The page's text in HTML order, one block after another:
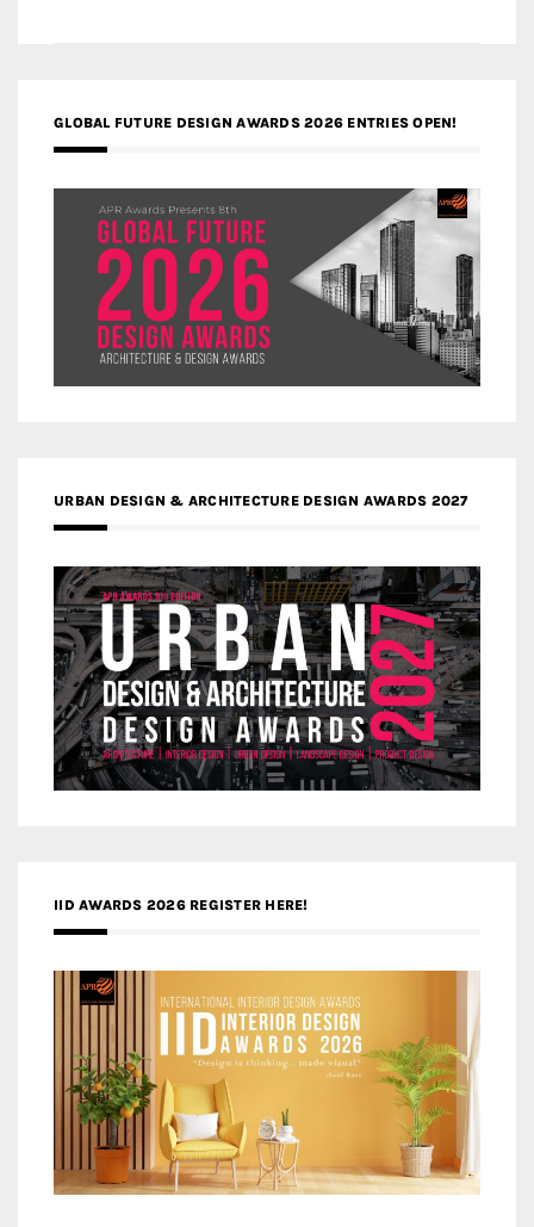
GLOBAL FUTURE DESIGN AWARDS 2026 ENTRIES OPEN!
URBAN DESIGN & ARCHITECTURE DESIGN AWARDS 2027
IID AWARDS 2026 REGISTER HERE!